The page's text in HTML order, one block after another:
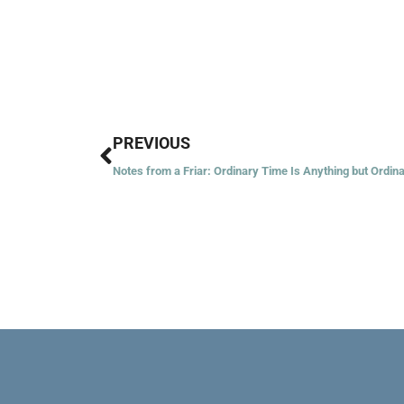
Prev
PREVIOUS
Notes from a Friar: Ordinary Time Is Anything but